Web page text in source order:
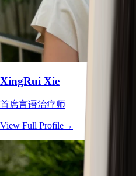
XingRui Xie
首席言语治疗师
View Full Profile→